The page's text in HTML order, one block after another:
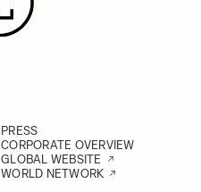
PRESS
CORPORATE OVERVIEW
GLOBAL WEBSITE
WORLD NETWORK